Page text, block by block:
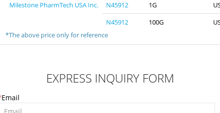
Milestone PharmTech USA Inc.
N45912 1G
N45912
100G
*The above price only for reference
EXPRESS INQUIRY FORM
Email